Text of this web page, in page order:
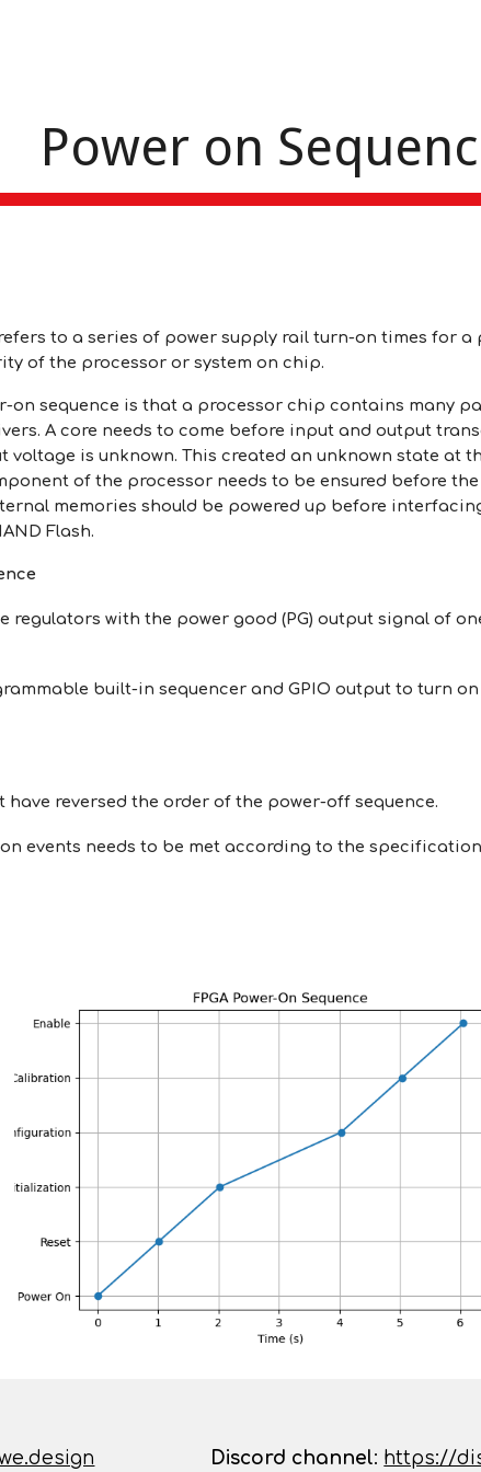
Power on
to a series of power supply rail turn-on times for
of the processor or system on chip.
on sequence is that a processor chip contains many
A core needs to come before input and output
is unknown. This created an unknown state at
of the processor needs to be ensured before
memories should be powered up before
Flash.
regulators with the power good (PG) output signal of
built-in sequencer and GPIO output to turn
have reversed the order of the power-off sequence.
events needs to be met according to the
Discord channel: https://